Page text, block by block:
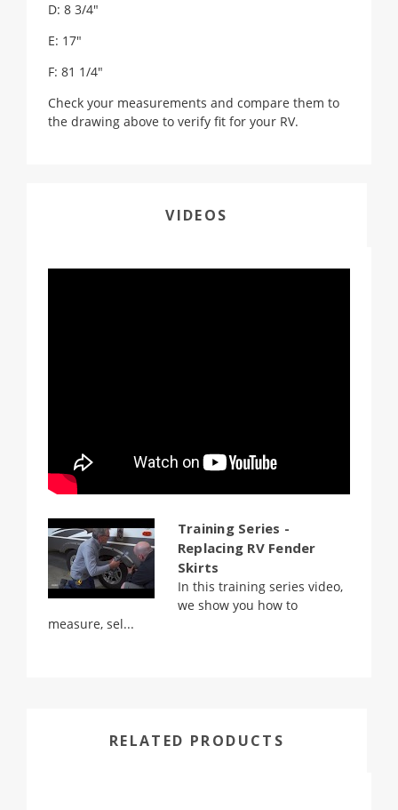
D: 8 3/4"
E: 17"
F: 81 1/4"
Check your measurements and compare them to
the drawing above to verify fit for your RV.
VIDEOS
Training Series -
Replacing RV Fender
Skirts
In this training series video,
we show you how to
measure, sel...
RELATED PRODUCTS